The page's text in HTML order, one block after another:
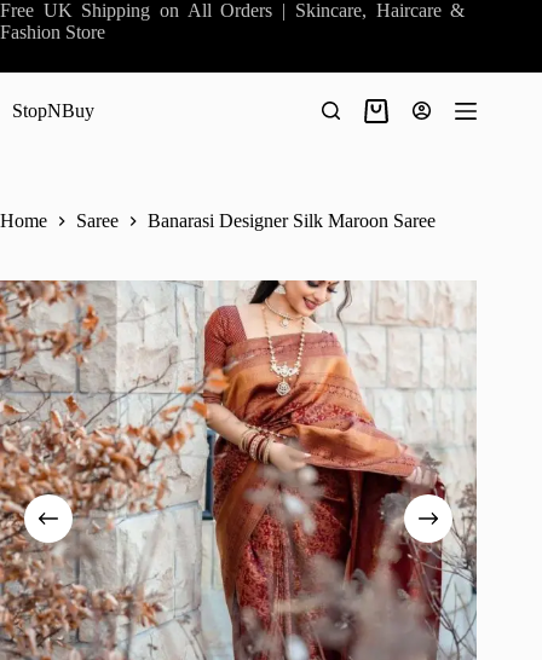
Skip
to
Free UK Shipping on All Orders | Skincare, Haircare &
Fashion Store
StopNBuy
Shopping
Home Saree Banarasi Designer Silk Maroon Saree